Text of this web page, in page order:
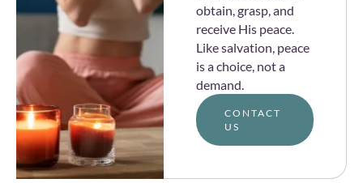
obtain, grasp, and
receive His peace.
Like salvation, peace
is a choice, not a
demand.
CONTACT
US